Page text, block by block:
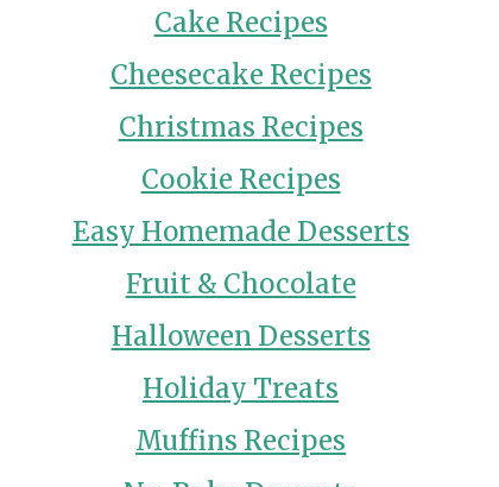
Cake Recipes
Cheesecake Recipes
Christmas Recipes
Cookie Recipes
Easy Homemade Desserts
Fruit & Chocolate
Halloween Desserts
Holiday Treats
Muffins Recipes